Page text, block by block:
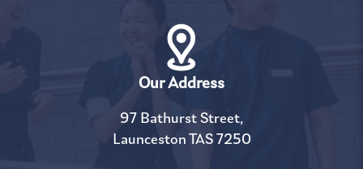
Our Address
97 Bathurst Street,
Launceston TAS 7250